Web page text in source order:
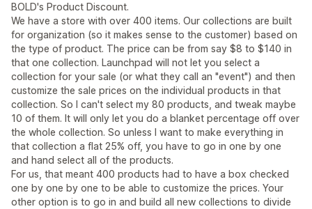
BOLD's Product Discount.
We have a store with over 400 items. Our collections are built
for organization (so it makes sense to the customer) based on
the type of product. The price can be from say $8 to $140 in
that one collection. Launchpad will not let you select a
collection for your sale (or what they call an "event") and then
customize the sale prices on the individual products in that
collection. So I can't select my 80 products, and tweak maybe
10 of them. It will only let you do a blanket percentage off over
the whole collection. So unless I want to make everything in
that collection a flat 25% off, you have to go in one by one
and hand select all of the products.
For us, that meant 400 products had to have a box checked
one by one by one to be able to customize the prices. Your
other option is to go in and build all new collections to divide